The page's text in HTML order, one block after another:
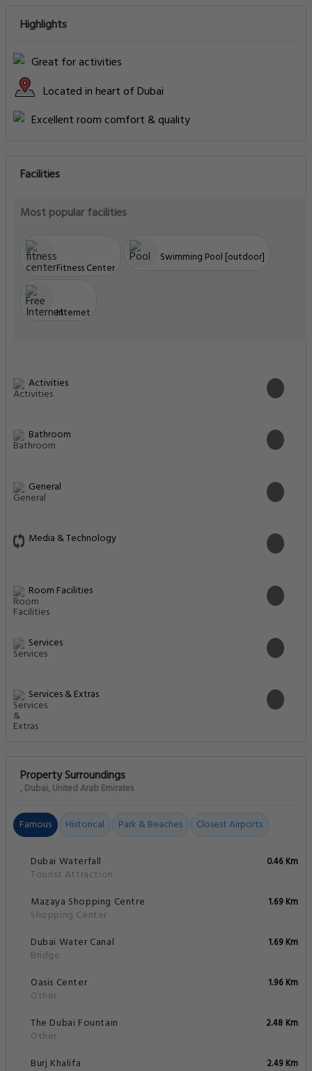
Highlights
Great for activities
Located in heart of Dubai
Excellent room comfort & quality
Facilities
Most popular facilities
Fitness Center
Swimming Pool [outdoor]
Internet
Activities
Bathroom
General
Media & Technology
Room Facilities
Services
Services & Extras
Property Surroundings
, Dubai, United Arab Emirates
Famous Historical Park & Beaches Closest Airports
Dubai Waterfall
Tourist Attraction
0.46 Km
Mazaya Shopping Centre
Shopping Center
1.69 Km
Dubai Water Canal
Bridge
1.69 Km
Oasis Center
Other
1.96 Km
The Dubai Fountain
Other
2.48 Km
Burj Khalifa
2.49 Km